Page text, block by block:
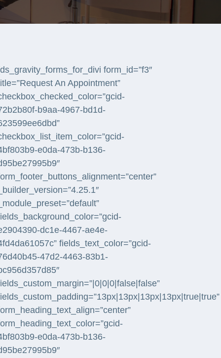
form_id=”f3″
An Appointment”
b9aa-4967-bd1d-
e0da-473b-b136-
_builder_version=”4.25.1″
_module_preset=”default”
dc1e-4467-ae4e-
fields_text_color=”gcid-
47d2-4463-83b1-
e0da-473b-b136-